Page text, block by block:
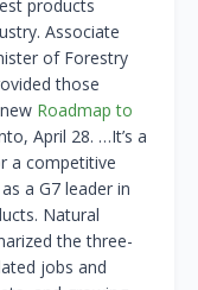
products
Associate
of Forestry
those
Roadmap to
April 28. …It’s a
a competitive
a G7 leader in
Natural
the three-
jobs and